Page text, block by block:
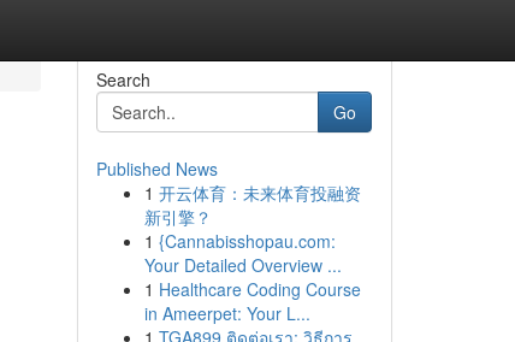
Search
Go
Published News
1 开云体育：未来体育投融资
新引擎？
1 {Cannabisshopau.com:
Your Detailed Overview ...
1 Healthcare Coding Course
in Ameerpet: Your L...
1 TGA899 ติดต่อเรา: วิธีการ